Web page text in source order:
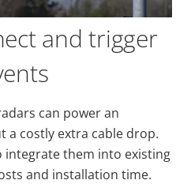
and trigger
can power an
a costly extra cable drop.
integrate them into existing
and installation time.